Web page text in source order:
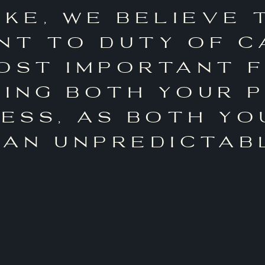
we believe
to duty of
important
both your
as both
an